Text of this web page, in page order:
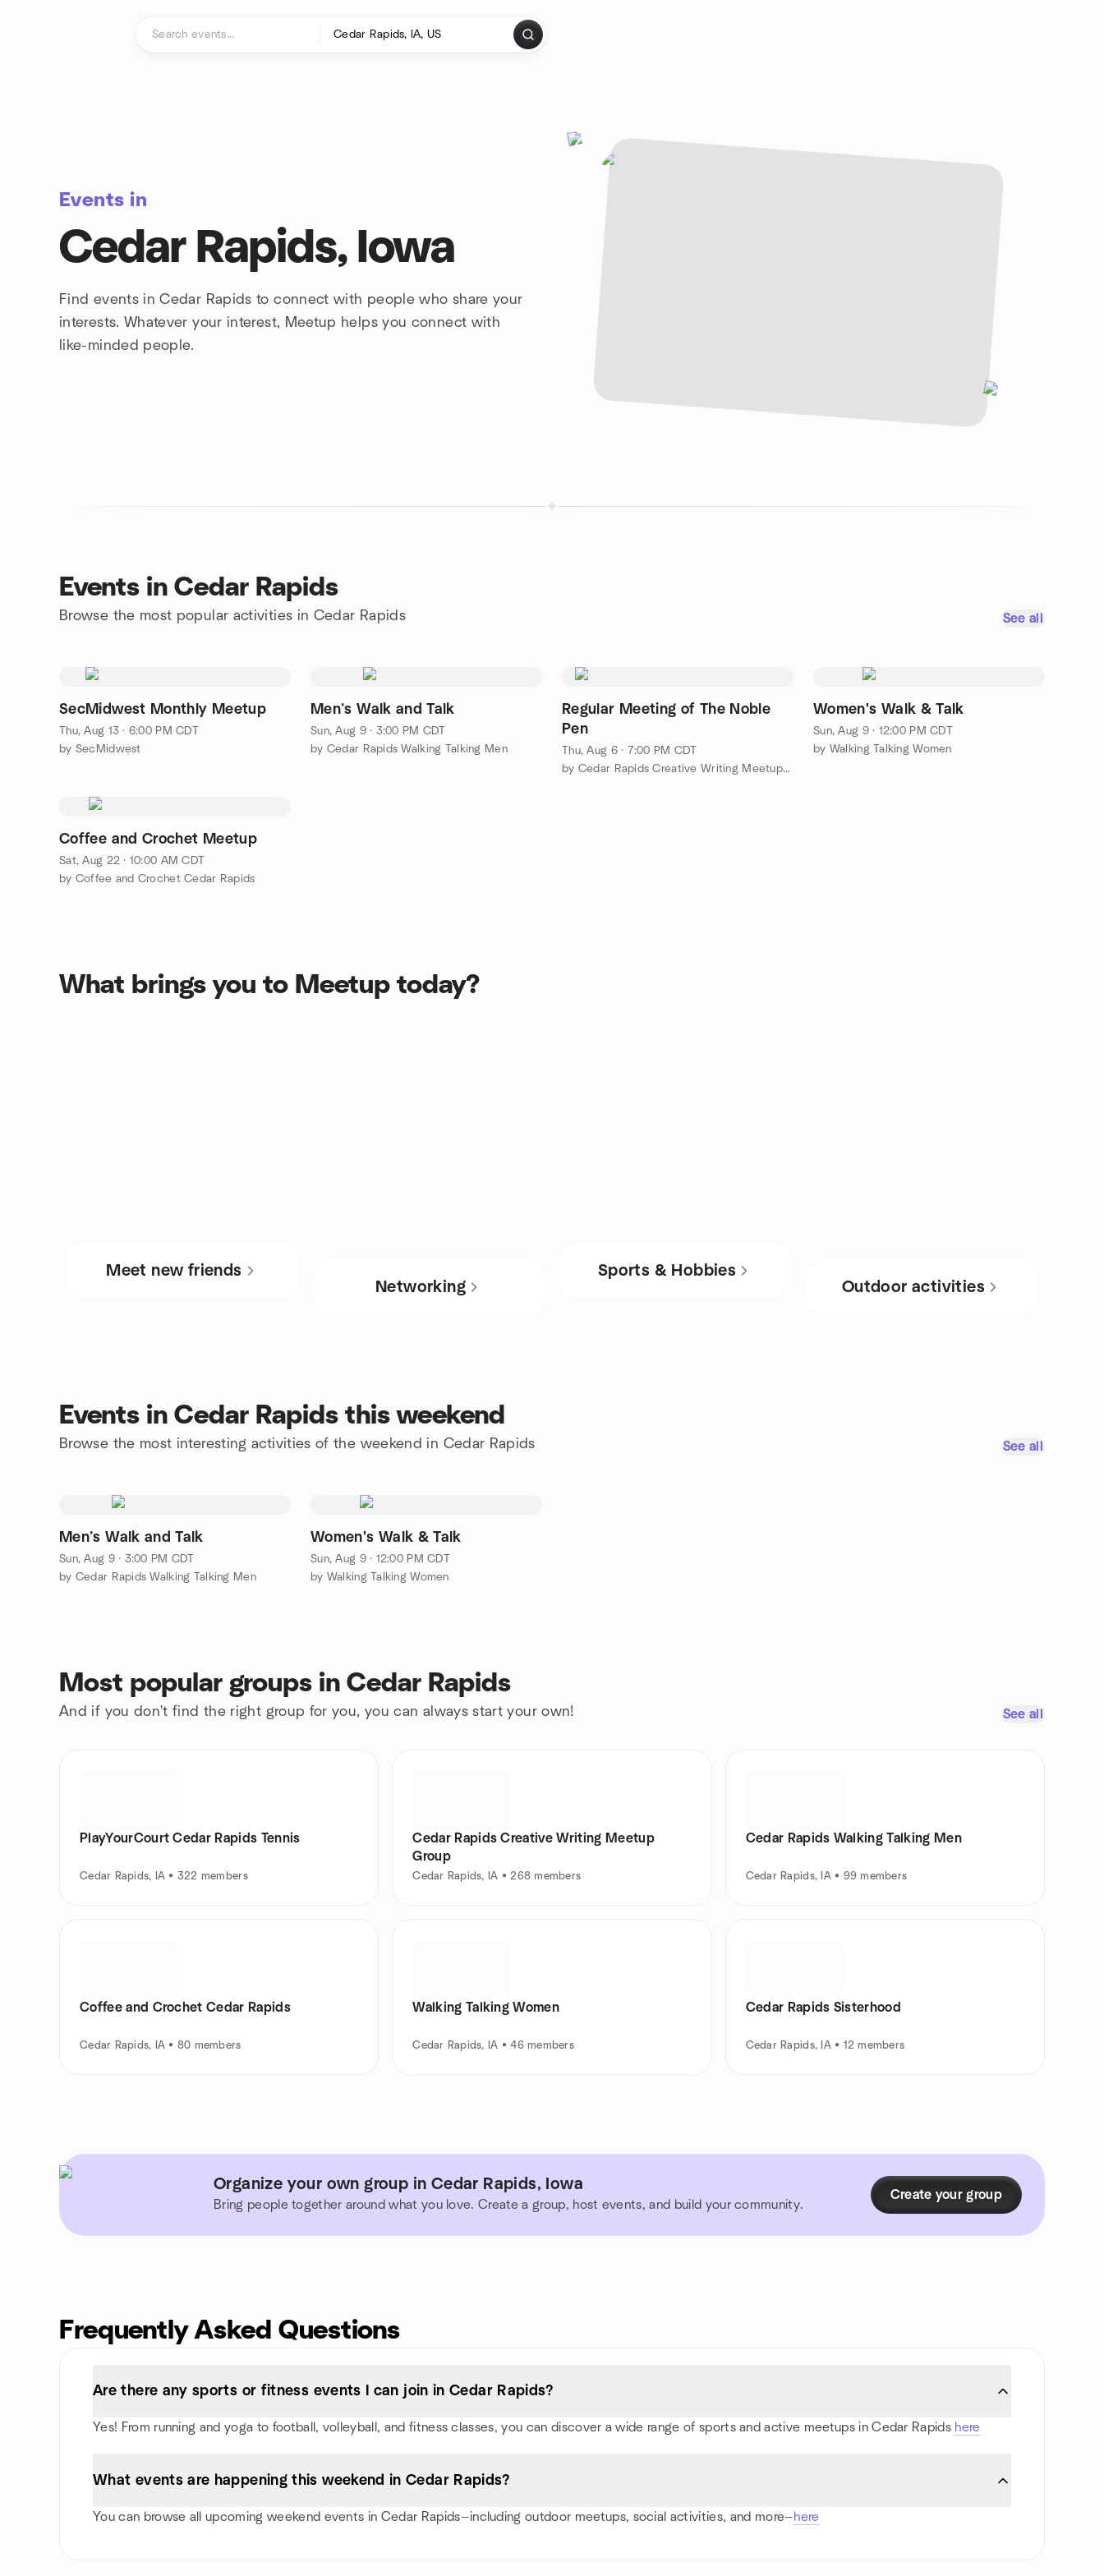
Events in
Cedar Rapids, Iowa
Find events in Cedar Rapids to connect with people who share your
interests. Whatever your interest, Meetup helps you connect with
like-minded people.
Events in Cedar Rapids
Browse the most popular activities in Cedar Rapids See all
SecMidwest Monthly Meetup
Thu, Aug 13 · 6:00 PM CDT
by SecMidwest
Men’s Walk and Talk
Sun, Aug 9 · 3:00 PM CDT
by Cedar Rapids Walking Talking Men
Regular Meeting of The Noble
Pen
Thu, Aug 6 · 7:00 PM CDT
by Cedar Rapids Creative Writing Meetup Group
Women's Walk & Talk
Sun, Aug 9 · 12:00 PM CDT
by Walking Talking Women
Coffee and Crochet Meetup
Sat, Aug 22 · 10:00 AM CDT
by Coffee and Crochet Cedar Rapids
What brings you to Meetup today?
Meet new friends
Networking
Sports & Hobbies
Outdoor activities
Events in Cedar Rapids this weekend
Browse the most interesting activities of the weekend in Cedar Rapids See all
Men’s Walk and Talk
Sun, Aug 9 · 3:00 PM CDT
by Cedar Rapids Walking Talking Men
Women's Walk & Talk
Sun, Aug 9 · 12:00 PM CDT
by Walking Talking Women
Most popular groups in Cedar Rapids
And if you don't find the right group for you, you can always start your own! See all
PlayYourCourt Cedar Rapids Tennis
Cedar Rapids, IA • 322 members
Cedar Rapids Creative Writing Meetup
Group
Cedar Rapids, IA • 268 members
Cedar Rapids Walking Talking Men
Cedar Rapids, IA • 99 members
Coffee and Crochet Cedar Rapids
Cedar Rapids, IA • 80 members
Walking Talking Women
Cedar Rapids, IA • 46 members
Cedar Rapids Sisterhood
Cedar Rapids, IA • 12 members
Organize your own group in Cedar Rapids, Iowa
Bring people together around what you love. Create a group, host events, and build your community.
Create your group
Frequently Asked Questions
Are there any sports or fitness events I can join in Cedar Rapids?
Yes! From running and yoga to football, volleyball, and fitness classes, you can discover a wide range of sports and active meetups in Cedar Rapids here
What events are happening this weekend in Cedar Rapids?
You can browse all upcoming weekend events in Cedar Rapids—including outdoor meetups, social activities, and more—here